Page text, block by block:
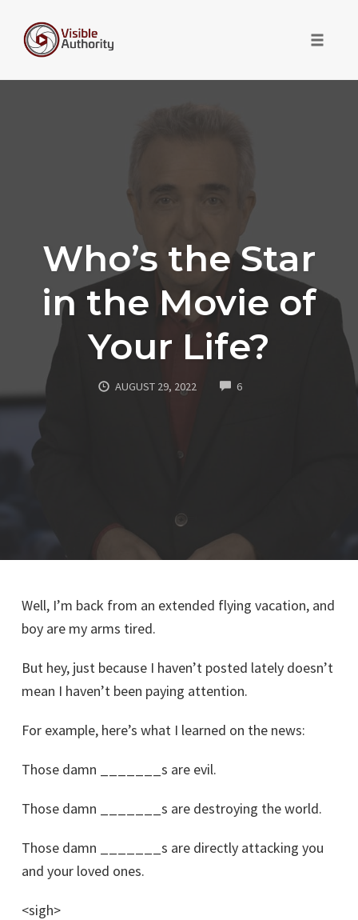
Who’s the Star
in the Movie of
Your Life?
AUGUST 29, 2022 6COMMENTS
Well, I’m back from an extended flying vacation, and
boy are my arms tired.
But hey, just because I haven’t posted lately doesn’t
mean I haven’t been paying attention.
For example, here’s what I learned on the news:
Those damn _______s are evil.
Those damn _______s are destroying the world.
Those damn _______s are directly attacking you
and your loved ones.
<sigh>